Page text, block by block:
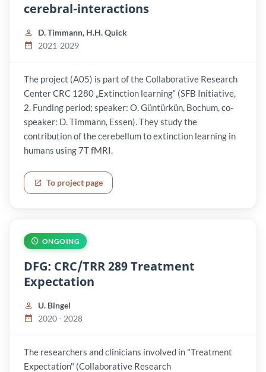
cerebral-interactions
D. Timmann, H.H. Quick
2021-2029
The project (A05) is part of the Collaborative Research
Center CRC 1280 „Extinction learning“ (SFB Initiative,
2. Funding period; speaker: O. Güntürkün, Bochum, co-
speaker: D. Timmann, Essen). They study the
contribution of the cerebellum to extinction learning in
humans using 7T fMRI.
To project page
ONGOING
DFG: CRC/TRR 289 Treatment
Expectation
U. Bingel
2020 - 2028
The researchers and clinicians involved in "Treatment
Expectation" (Collaborative Research